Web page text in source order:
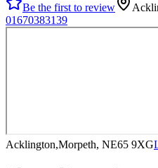
Be the first to review
01670383139
Acklington,Morpeth, NE65 9XG